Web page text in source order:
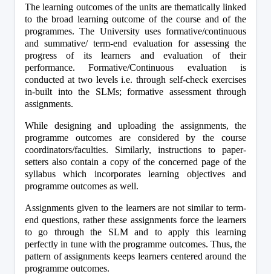
The learning outcomes of the units are thematically linked
to the broad learning outcome of the course and of the
programmes. The University uses formative/continuous
and summative/ term-end evaluation for assessing the
progress of its learners and evaluation of their
performance. Formative/Continuous evaluation is
conducted at two levels i.e. through self-check exercises
in-built into the SLMs; formative assessment through
assignments.
While designing and uploading the assignments, the
programme outcomes are considered by the course
coordinators/faculties. Similarly, instructions to paper-
setters also contain a copy of the concerned page of the
syllabus which incorporates learning objectives and
programme outcomes as well.
Assignments given to the learners are not similar to term-
end questions, rather these assignments force the learners
to go through the SLM and to apply this learning
perfectly in tune with the programme outcomes. Thus, the
pattern of assignments keeps learners centered around the
programme outcomes.